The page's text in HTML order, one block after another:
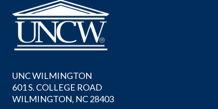
UNC WILMINGTON
601 S. COLLEGE ROAD
WILMINGTON, NC 28403